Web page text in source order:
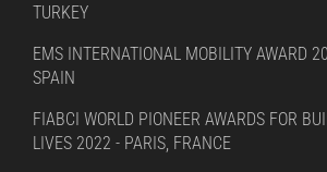
TURKEY
EMS INTERNATIONAL MOBILITY AWARD
SPAIN
FIABCI WORLD PIONEER AWARDS FOR
LIVES 2022 - PARIS, FRANCE